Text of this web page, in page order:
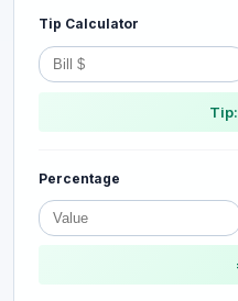
Tip Calculator
Percentage